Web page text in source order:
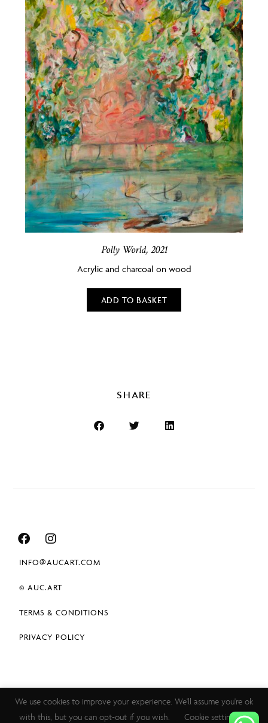
Polly World, 2021
Acrylic and charcoal on wood
ADD TO BASKET
SHARE
INFO@AUCART.COM
© AUC.ART
TERMS & CONDITIONS
PRIVACY POLICY
We use cookies to improve your experience. We'll assume you're ok
with this, but you can opt-out if you wish.
Cookie settings